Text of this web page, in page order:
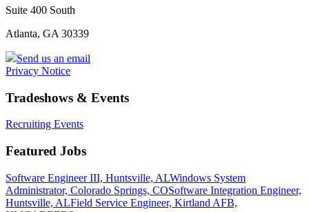
Suite 400 South
Atlanta, GA 30339
Send us an email
Privacy Notice
Tradeshows & Events
Recruiting Events
Featured Jobs
Software Engineer III, Huntsville, ALWindows System
Administrator, Colorado Springs, COSoftware Integration Engineer,
Huntsville, ALField Service Engineer, Kirtland AFB,